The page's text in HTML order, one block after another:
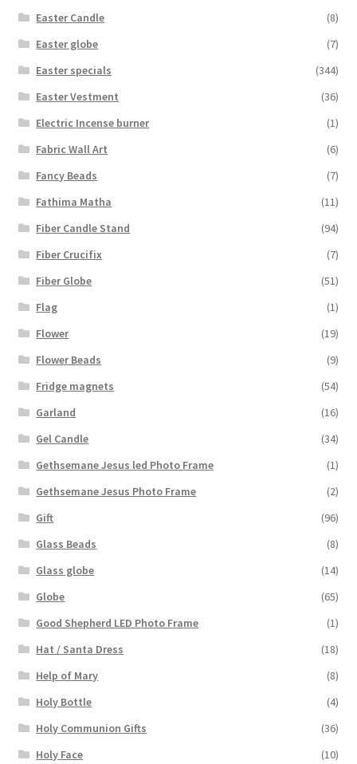
Easter Candle
(8)
Easter globe
(7)
Easter specials
(344)
Easter Vestment
(36)
Electric Incense burner
(1)
Fabric Wall Art
(6)
Fancy Beads
(7)
Fathima Matha
(11)
Fiber Candle Stand
(94)
Fiber Crucifix
(7)
Fiber Globe
(51)
Flag
(1)
Flower
(19)
Flower Beads
(9)
Fridge magnets
(54)
Garland
(16)
Gel Candle
(34)
Gethsemane Jesus led Photo Frame
(1)
Gethsemane Jesus Photo Frame
(2)
Gift
(96)
Glass Beads
(8)
Glass globe
(14)
Globe
(65)
Good Shepherd LED Photo Frame
(1)
Hat / Santa Dress
(18)
Help of Mary
(8)
Holy Bottle
(4)
Holy Communion Gifts
(36)
Holy Face
(10)